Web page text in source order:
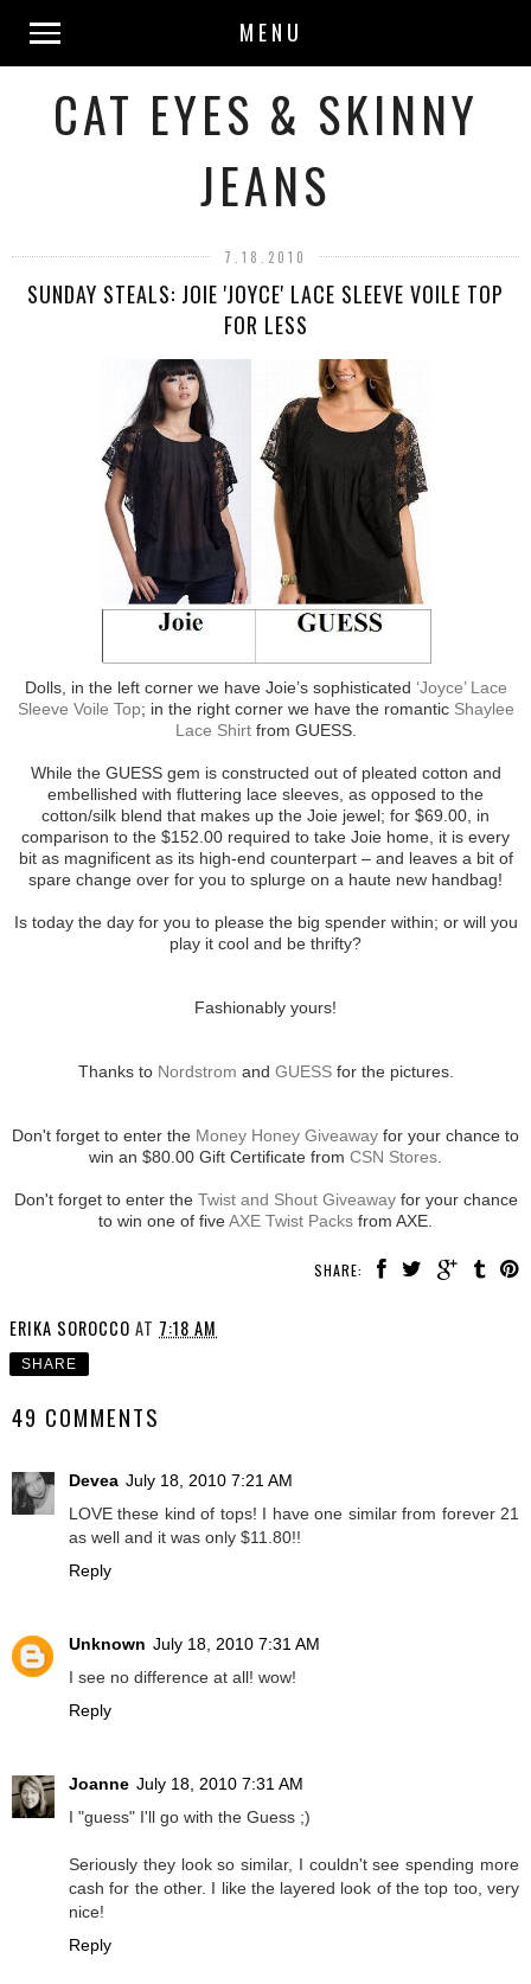
MENU
CAT EYES & SKINNY
JEANS
7.18.2010
SUNDAY STEALS: JOIE 'JOYCE' LACE SLEEVE VOILE TOP
FOR LESS
Dolls, in the left corner we have Joie’s sophisticated ‘Joyce’ Lace
Sleeve Voile Top; in the right corner we have the romantic Shaylee
Lace Shirtfrom GUESS.
While the GUESS gem is constructed out of pleated cotton and
embellished with fluttering lace sleeves, as opposed to the
cotton/silk blend that makes up the Joie jewel; for $69.00, in
comparison to the $152.00 required to take Joie home, it is every
bit as magnificent as its high-end counterpart – and leaves a bit of
spare change over for you to splurge on a haute new handbag!
Is today the day for you to please the big spender within; or will you
play it cool and be thrifty?
Fashionably yours!
Thanks to Nordstrom and GUESSfor the pictures.
Don't forget to enter the Money Honey Giveaway for your chance to
win an $80.00 Gift Certificate from CSN Stores
Don't forget to enter the Twist and Shout Giveawayfor your chance
to win one of fiveAXE Twist Packs from AXE.
SHARE:
ERIKA SOROCCO AT 7:18 AM
SHARE
49 COMMENTS
Devea July 18, 2010 7:21 AM
LOVE these kind of tops! I have one similar from forever 21
as well and it was only $11.80!!
Reply
Unknown July 18, 2010 7:31 AM
I see no difference at all! wow!
Reply
Joanne July 18, 2010 7:31 AM
I "guess" I'll go with the Guess ;)
Seriously they look so similar, I couldn't see spending more
cash for the other. I like the layered look of the top too, very
nice!
Reply